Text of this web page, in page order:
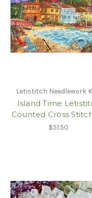
Letistitch Needlework
Island Time
Counted Cross
$51.50